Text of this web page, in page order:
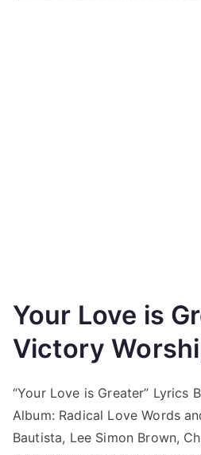
Your Love is
Victory
“Your Love is Greater” Lyrics
Album: Radical Love Words
Bautista, Lee Simon Brown,